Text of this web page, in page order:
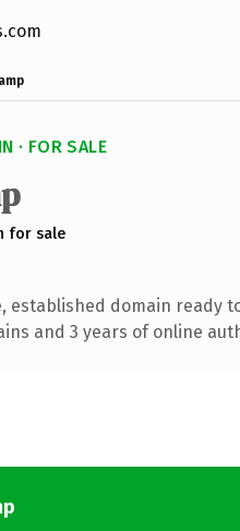
· FOR SALE
for sale
established domain ready
and 3 years of online